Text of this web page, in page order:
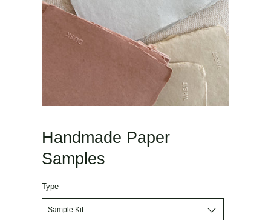
Handmade Paper
Samples
Type